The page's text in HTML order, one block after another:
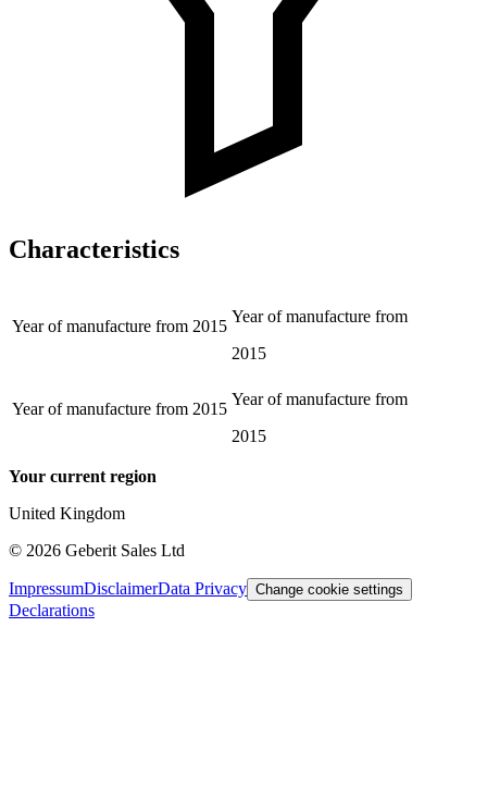
Characteristics
Year of manufacture from 2015
Year of manufacture from
2015
Year of manufacture from 2015
Year of manufacture from
2015
Your current region
United Kingdom
© 2026 Geberit Sales Ltd
ImpressumDisclaimerData Privacy Change cookie settings
Declarations